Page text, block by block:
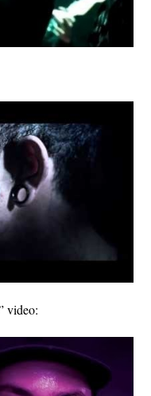
video: